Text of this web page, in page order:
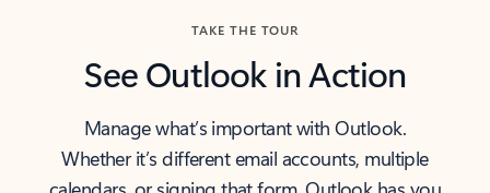
TAKE THE TOUR
See Outlook in Action
Manage what’s important with Outlook.
Whether it’s different email accounts, multiple